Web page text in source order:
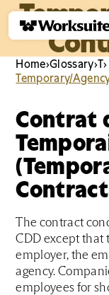
Home›Glossary›T›
Temporary/
Contrat
The contract
CDD except that
employer, the
agency.
employees for